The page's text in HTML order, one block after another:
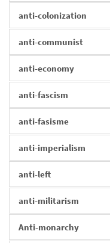
anti-colonization
anti-communist
anti-economy
anti-fascism
anti-fasisme
anti-imperialism
anti-left
anti-militarism
Anti-monarchy